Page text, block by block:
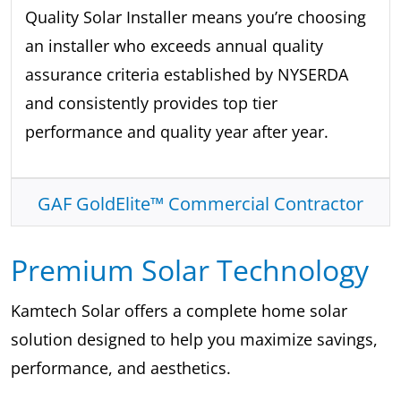
Quality Solar Installer means you’re choosing
an installer who exceeds annual quality
assurance criteria established by NYSERDA
and consistently provides top tier
performance and quality year after year.
GAF GoldElite™ Commercial Contractor
Premium Solar Technology
Kamtech Solar offers a complete home solar
solution designed to help you maximize savings,
performance, and aesthetics.